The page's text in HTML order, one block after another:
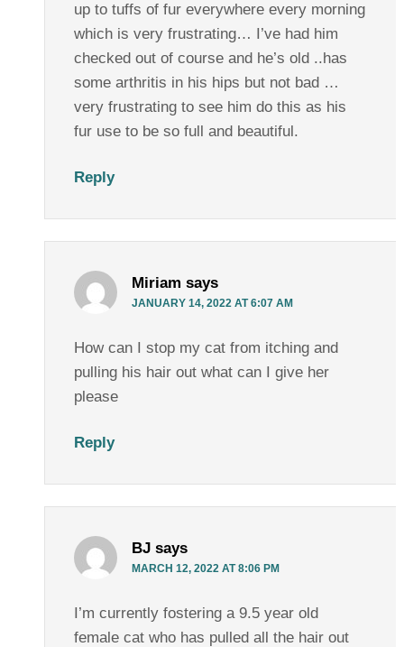
up to tuffs of fur everywhere every morning
which is very frustrating… I’ve had him
checked out of course and he’s old ..has
some arthritis in his hips but not bad …
very frustrating to see him do this as his
fur use to be so full and beautiful.
Reply
Miriam says
JANUARY 14, 2022 AT 6:07 AM
How can I stop my cat from itching and
pulling his hair out what can I give her
please
Reply
BJ says
MARCH 12, 2022 AT 8:06 PM
I’m currently fostering a 9.5 year old
female cat who has pulled all the hair out